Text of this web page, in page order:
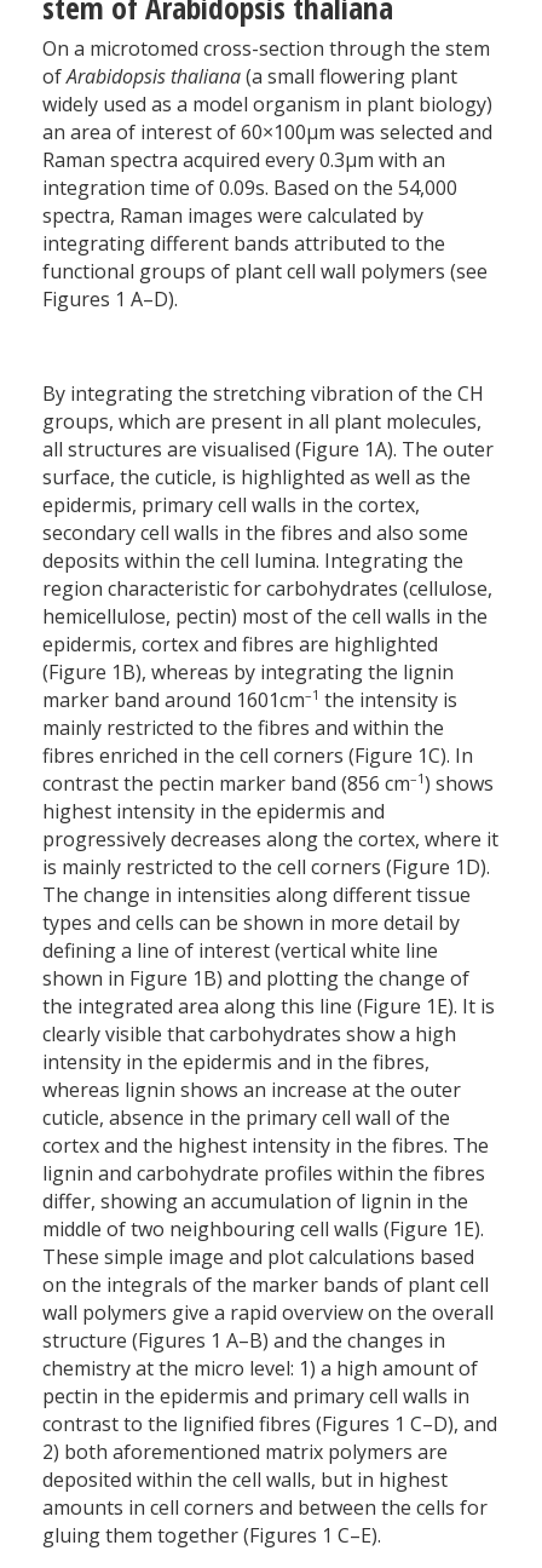
On a microtomed cross-section through the stem
ofArabidopsis thaliana(a small flowering plant
widely used as a model organism in plant biology)
an area of interest of 60×100µm was selected and
Raman spectra acquired every 0.3µm with an
integration time of 0.09s. Based on the 54,000
spectra, Raman images were calculated by
integrating different bands attributed to the
functional groups of plant cell wall polymers (see
Figures 1 A–D).
By integrating the stretching vibration of the CH
groups, which are present in all plant molecules,
all structures are visualised (Figure 1A). The outer
surface, the cuticle, is highlighted as well as the
epidermis, primary cell walls in the cortex,
secondary cell walls in the fibres and also some
deposits within the cell lumina. Integrating the
region characteristic for carbohydrates (cellulose,
hemicellulose, pectin) most of the cell walls in the
epidermis, cortex and fibres are highlighted
(Figure 1B), whereas by integrating the lignin
marker band around 1601cm–1 the intensity is
mainly restricted to the fibres and within the
fibres enriched in the cell corners (Figure 1C). In
contrast the pectin marker band (856 cm–1) shows
highest intensity in the epidermis and
progressively decreases along the cortex, where it
is mainly restricted to the cell corners (Figure 1D).
The change in intensities along different tissue
types and cells can be shown in more detail by
defining a line of interest (vertical white line
shown in Figure 1B) and plotting the change of
the integrated area along this line (Figure 1E). It is
clearly visible that carbohydrates show a high
intensity in the epidermis and in the fibres,
whereas lignin shows an increase at the outer
cuticle, absence in the primary cell wall of the
cortex and the highest intensity in the fibres. The
lignin and carbohydrate profiles within the fibres
differ, showing an accumulation of lignin in the
middle of two neighbouring cell walls (Figure 1E).
These simple image and plot calculations based
on the integrals of the marker bands of plant cell
wall polymers give a rapid overview on the overall
structure (Figures 1 A–B) and the changes in
chemistry at the micro level: 1) a high amount of
pectin in the epidermis and primary cell walls in
contrast to the lignified fibres (Figures 1 C–D), and
2) both aforementioned matrix polymers are
deposited within the cell walls, but in highest
amounts in cell corners and between the cells for
gluing them together (Figures 1 C–E).